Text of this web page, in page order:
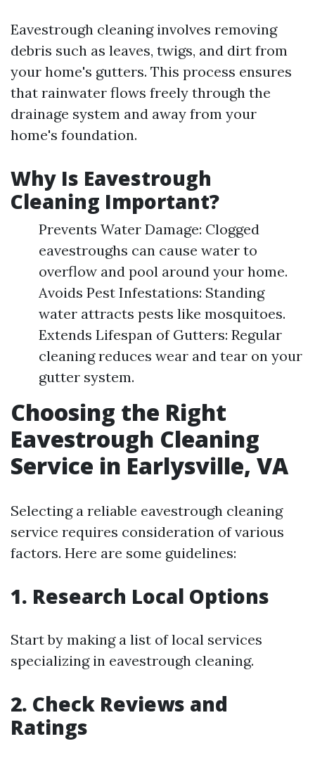
Eavestrough cleaning involves removing
debris such as leaves, twigs, and dirt from
your home's gutters. This process ensures
that rainwater flows freely through the
drainage system and away from your
home's foundation.
Why Is Eavestrough
Cleaning Important?
Prevents Water Damage: Clogged
eavestroughs can cause water to
overflow and pool around your home.
Avoids Pest Infestations: Standing
water attracts pests like mosquitoes.
Extends Lifespan of Gutters: Regular
cleaning reduces wear and tear on your
gutter system.
Choosing the Right
Eavestrough Cleaning
Service in Earlysville, VA
Selecting a reliable eavestrough cleaning
service requires consideration of various
factors. Here are some guidelines:
1. Research Local Options
Start by making a list of local services
specializing in eavestrough cleaning.
2. Check Reviews and
Ratings